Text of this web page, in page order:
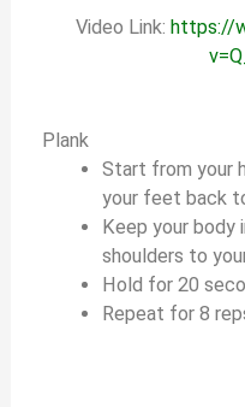
Video Link: https://
Plank
Start from your
your feet back
Keep your body
shoulders to
Hold for 20
Repeat for 8